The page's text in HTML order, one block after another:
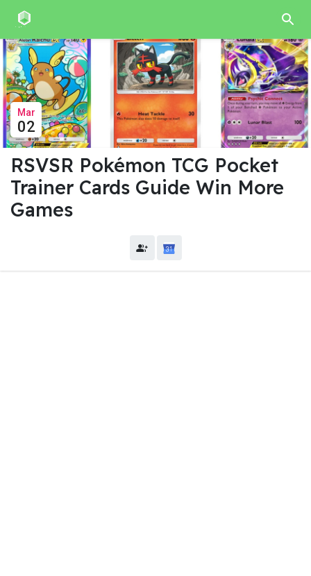
Mar
02
RSVSR Pokémon TCG Pocket
Trainer Cards Guide Win More
Games